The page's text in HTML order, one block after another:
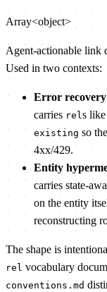
Array<object>
Agent-actionable link
Used in two contexts:
Error recovery
carries rels like
existing so
4xx/429.
Entity
carries state-
on the entity
reconstructing
The shape is
rel vocabulary
conventions.md